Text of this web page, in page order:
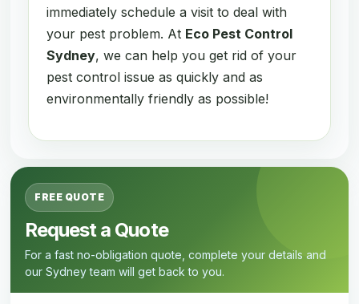
immediately schedule a visit to deal with
your pest problem. At Eco Pest Control
Sydney, we can help you get rid of your
pest control issue as quickly and as
environmentally friendly as possible!
FREE QUOTE
Request a Quote
For a fast no-obligation quote, complete your details and
our Sydney team will get back to you.